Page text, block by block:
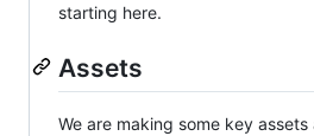
starting here.
Assets
We are making some key